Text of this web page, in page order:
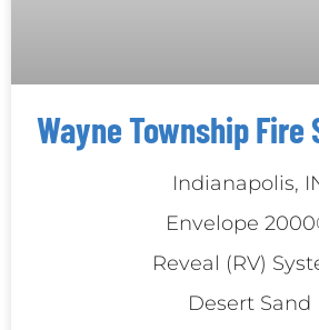
Wayne Township
Indianapolis,
Envelope
Reveal (RV)
Desert Sand